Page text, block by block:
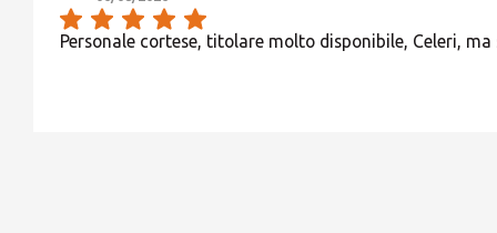
Personale cortese, titolare molto disponibile, Celeri,